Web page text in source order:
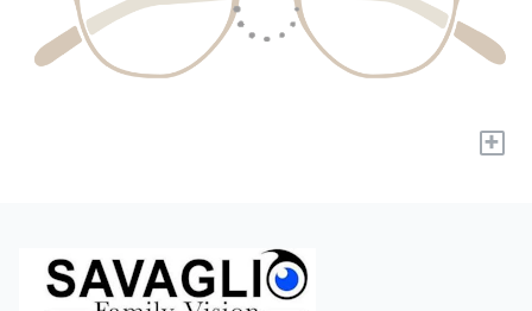
+